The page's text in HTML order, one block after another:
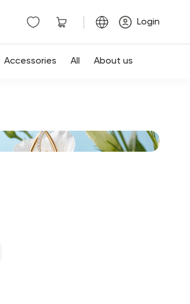
Login
Accessories All About us